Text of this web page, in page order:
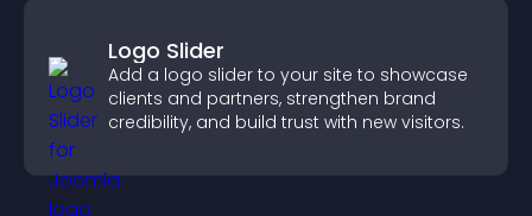
Logo Slider
Add a logo slider to your site to showcase
clients and partners, strengthen brand
credibility, and build trust with new visitors.